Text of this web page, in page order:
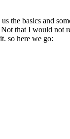
the basics and
that I would not
so here we go: